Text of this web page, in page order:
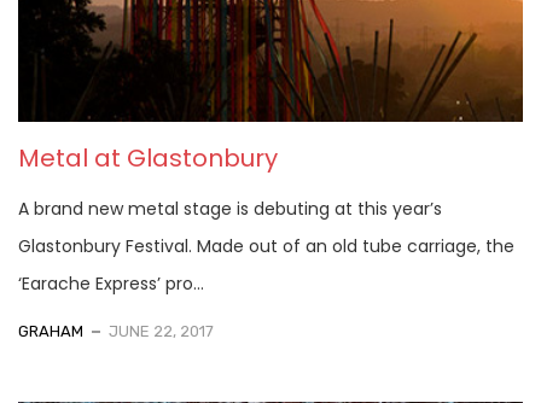
Metal at Glastonbury
A brand new metal stage is debuting at this year’s
Glastonbury Festival. Made out of an old tube carriage, the
‘Earache Express’ pro...
GRAHAM JUNE 22, 2017